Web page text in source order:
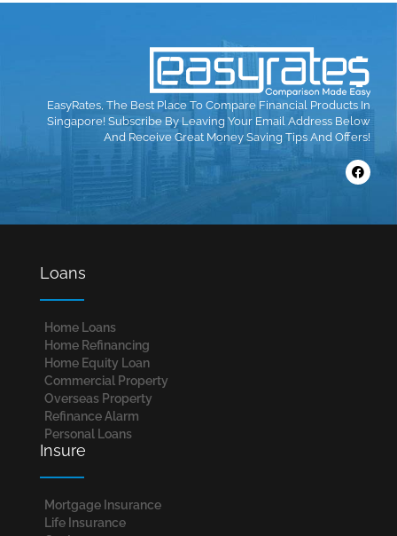
EasyRates, The Best Place To Compare Financial Products In
Singapore! Subscribe By Leaving Your Email Address Below
And Receive Great Money Saving Tips And Offers!
Loans
Home Loans​
Home Refinancing
Home Equity Loan
Commercial Property
Overseas Property
Refinance Alarm
Personal Loans
Insure
Mortgage Insurance
Life Insurance